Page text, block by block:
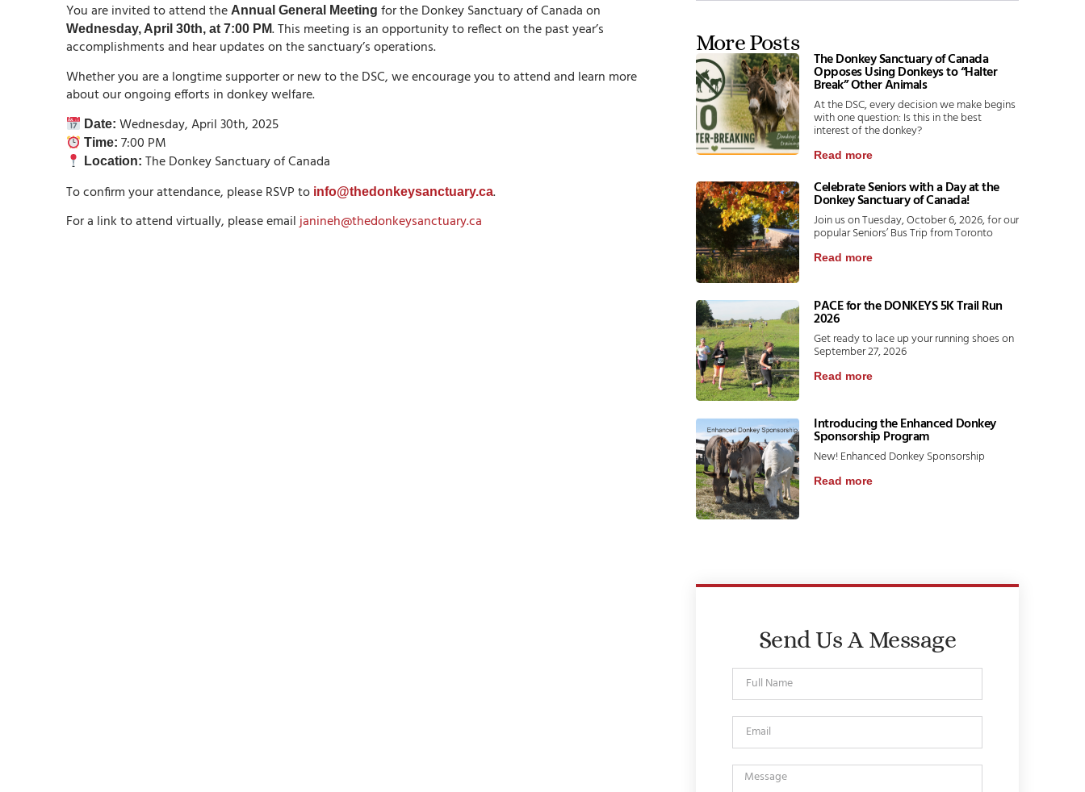
You are invited to attend the Annual General Meeting for the Donkey Sanctuary of Canada on
Wednesday, April 30th, at 7:00 PM. This meeting is an opportunity to reflect on the past year’s
accomplishments and hear updates on the sanctuary’s operations.
Whether you are a longtime supporter or new to the DSC, we encourage you to attend and learn more
about our ongoing efforts in donkey welfare.
Date: Wednesday, April 30th, 2025
Time: 7:00 PM
Location: The Donkey Sanctuary of Canada
To confirm your attendance, please RSVP to info@thedonkeysanctuary.ca.
For a link to attend virtually, please emailjanineh@thedonkeysanctuary.ca
More Posts
The Donkey Sanctuary of Canada
Opposes Using Donkeys to “Halter
Break” Other Animals
At the DSC, every decision we make begins
with one question: Is this in the best
interest of the donkey?
Read more
Celebrate Seniors with a Day at the
Donkey Sanctuary of Canada!
Join us on Tuesday, October 6, 2026, for our
popular Seniors’ Bus Trip from Toronto
Read more
PACE for the DONKEYS 5K Trail Run
2026
Get ready to lace up your running shoes on
September 27, 2026
Read more
Introducing the Enhanced Donkey
Sponsorship Program
New! Enhanced Donkey Sponsorship
Read more
Send Us A Message